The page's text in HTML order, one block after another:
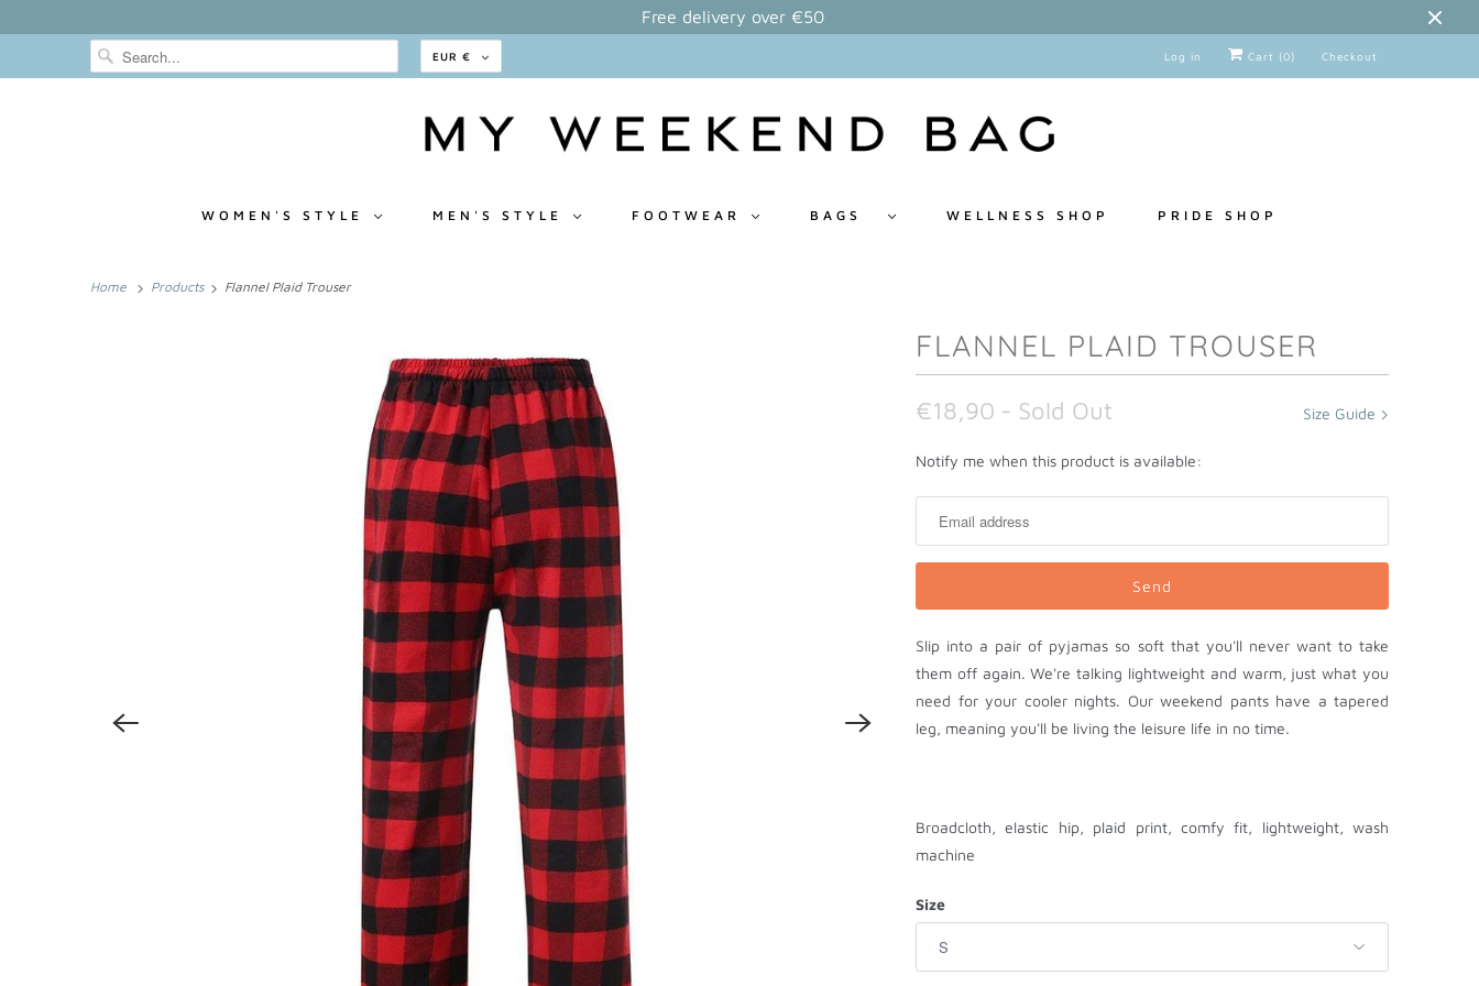
Free delivery over €50
EUR € Log in Cart (0) Checkout
WOMEN'S STYLE MEN'S STYLE FOOTWEAR BAGS WELLNESS SHOP PRIDE SHOP
Home Products Flannel Plaid Trouser
FLANNEL PLAID TROUSER
Size Guide
€18,90 - Sold Out
N
i
f
e
w
h
e
h
p
r
Notify me when this product is available:
Slip into a pair of pyjamas so soft that you'll never want to take
them off again. We're talking lightweight and warm, just what you
need for your cooler nights. Our weekend pants have a tapered
leg, meaning you'll be living the leisure life in no time.
Broadcloth, elastic hip, plaid print, comfy fit, lightweight, wash
machine
Size